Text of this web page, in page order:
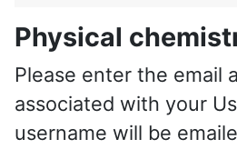
Physical
Please enter the email
associated with your
username will be